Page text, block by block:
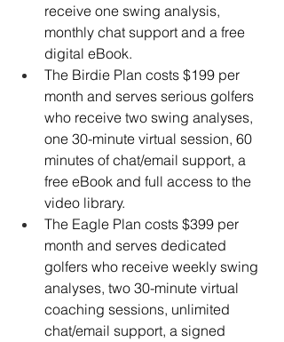
receive one swing analysis,
monthly chat support and a free
digital eBook.
The Birdie Plan costs $199 per
month and serves serious golfers
who receive two swing analyses,
one 30-minute virtual session, 60
minutes of chat/email support, a
free eBook and full access to the
video library.
The Eagle Plan costs $399 per
month and serves dedicated
golfers who receive weekly swing
analyses, two 30-minute virtual
coaching sessions, unlimited
chat/email support, a signed